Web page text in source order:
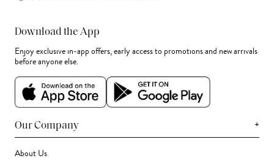
Download the App
Enjoy exclusive in-app offers, early access to promotions and new arrivals
before anyone else.
Our Company +
About Us